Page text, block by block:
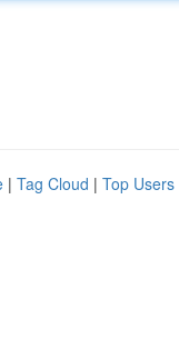
| Tag Cloud | Top Users